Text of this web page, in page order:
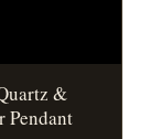
&
Pendant